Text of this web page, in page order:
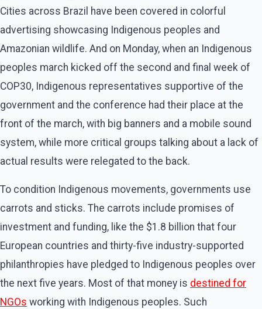
Cities across Brazil have been covered in colorful
advertising showcasing Indigenous peoples and
Amazonian wildlife. And on Monday, when an Indigenous
peoples march kicked off the second and final week of
COP30, Indigenous representatives supportive of the
government and the conference had their place at the
front of the march, with big banners and a mobile sound
system, while more critical groups talking about a lack of
actual results were relegated to the back.
To condition Indigenous movements, governments use
carrots and sticks. The carrots include promises of
investment and funding, like the $1.8 billion that four
European countries and thirty-five industry-supported
philanthropies have pledged to Indigenous peoples over
the next five years. Most of that money is destined for
NGOs working with Indigenous peoples. Such